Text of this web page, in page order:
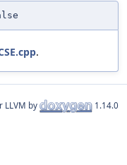
.
LLVM by 1.14.0